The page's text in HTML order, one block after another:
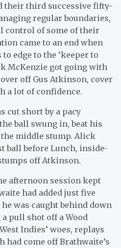
their third successive fifty-
regular boundaries,
control of some of their
came to an end when
edge to the ‘keeper to
McKenzie got going with
off Gus Atkinson, cover
a lot of confidence.
cut short by a pacy
ball swung in, beat his
middle stump. Alick
ball before Lunch, inside-
off Atkinson.
afternoon session kept
had added just five
was caught behind down
pull shot off a Wood
Indies’ woes, replays
had come off Brathwaite’s